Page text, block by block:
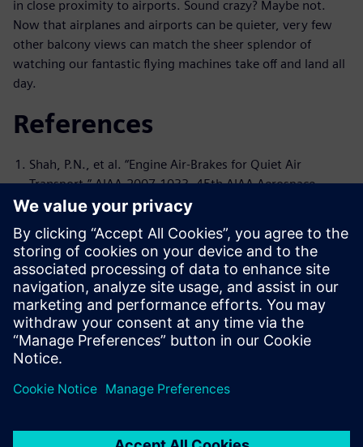
in close proximity to airports. Sound crazy? Maybe not.
Now that airplanes and airports can be quieter, very few
other balcony views can match the sheer splendor of
watching our fantastic flying machines take off and land all
day.
References
Shah, P.N., et al. “Engine Air-Brakes for Quiet Air
Transport.” AIAA-2007-1033, 45th AIAA Aerospace
Sciences Meeting and Exhibit, Reno, Nevada, January 8–
Shah, P.N., et al. “A Novel Turbomachinery Air-Brake
Concept for Quiet Aircraft,” Journal of Turbomachinery
132, October 2010
Shah, P.N. et al. “Aeroacoustics of Drag Generating
Swirling Exhaust Flows.” AIAA Journal 48, no. 4, April
2010: 719–737